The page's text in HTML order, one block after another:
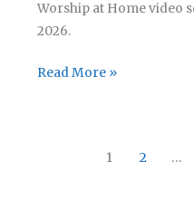
Worship at Home video
2026.
A
Read More »
1 2 …